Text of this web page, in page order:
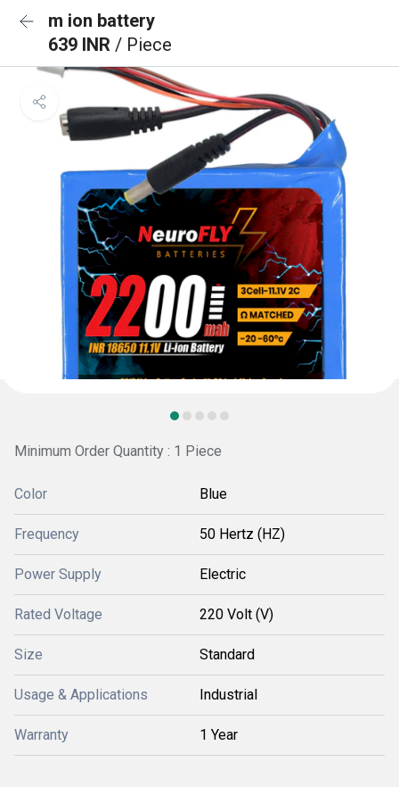
m ion battery
639 INR / Piece
Minimum Order Quantity : 1 Piece
Color Blue
Frequency 50 Hertz (HZ)
Power Supply Electric
Rated Voltage 220 Volt (V)
Size Standard
Usage & Applications Industrial
Warranty 1 Year